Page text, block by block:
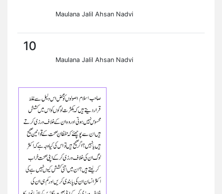
Maulana Jalil Ahsan Nadvi
10
Maulana Jalil Ahsan Nadvi